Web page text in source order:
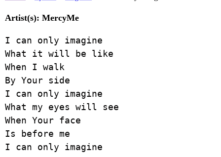
Artist(s): MercyMe
I can only imagine
What it will be like
When I walk
By Your side
I can only imagine
What my eyes will see
When Your face
Is before me
I can only imagine